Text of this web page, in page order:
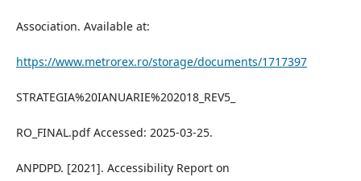
Association. Available at:
https://www.metrorex.ro/storage/documents/1717397
STRATEGIA%20IANUARIE%202018_REV5_
RO_FINAL.pdf Accessed: 2025-03-25.
ANPDPD. [2021]. Accessibility Report on